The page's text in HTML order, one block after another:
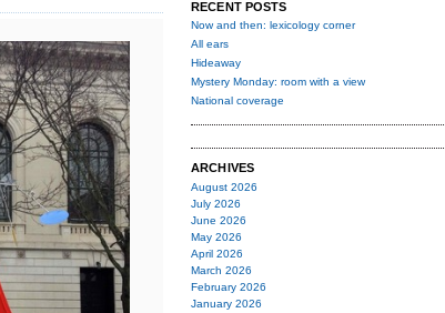
RECENT POSTS
Now and then: lexicology corner
All ears
Hideaway
Mystery Monday: room with a view
National coverage
ARCHIVES
August 2026
July 2026
June 2026
May 2026
April 2026
March 2026
February 2026
January 2026